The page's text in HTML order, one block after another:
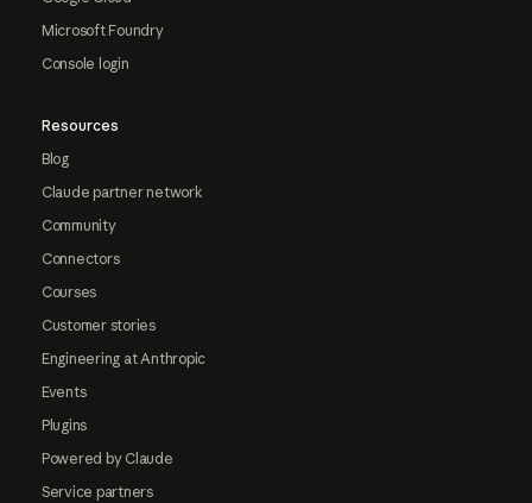
Microsoft Foundry
Console login
Resources
Blog
Claude partner network
Community
Connectors
Courses
Customer stories
Engineering at Anthropic
Events
Plugins
Powered by Claude
Service partners